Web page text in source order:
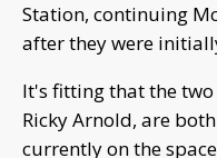
Station, continuing
after they were
It's fitting that the two
Ricky Arnold, are
currently on the